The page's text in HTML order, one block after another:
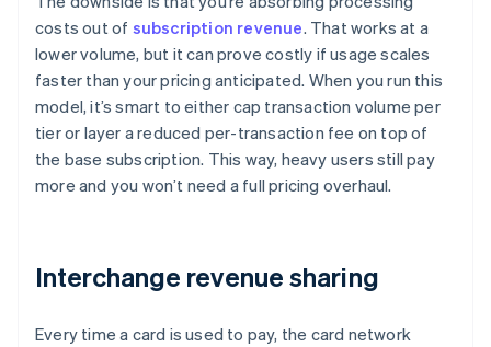
costs out of subscription revenue. That works at a
lower volume, but it can prove costly if usage scales
faster than your pricing anticipated. When you run this
model, it’s smart to either cap transaction volume per
tier or layer a reduced per-transaction fee on top of
the base subscription. This way, heavy users still pay
more and you won’t need a full pricing overhaul.
Interchange revenue sharing
Every time a card is used to pay, the card network